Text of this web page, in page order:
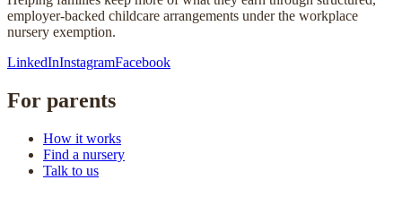
employer-backed childcare arrangements under the workplace
nursery exemption.
LinkedInInstagramFacebook
For parents
How it works
Find a nursery
Talk to us